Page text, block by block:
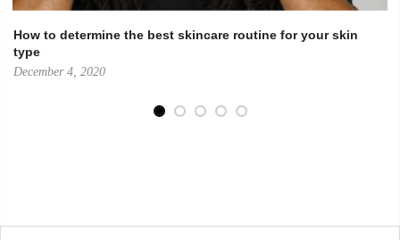
How to determine the best skincare routine for your skin
type
December 4, 2020